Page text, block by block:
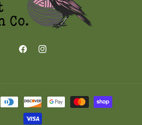
FacebookInstagram